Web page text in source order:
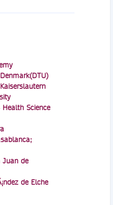
Science
Juan de
de Elche